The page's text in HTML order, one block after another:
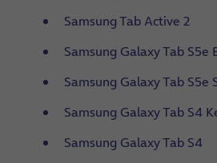
Samsung Tab Active 2
Samsung Galaxy Tab S5e
Samsung Galaxy Tab S5e
Samsung Galaxy Tab S4
Samsung Galaxy Tab S4